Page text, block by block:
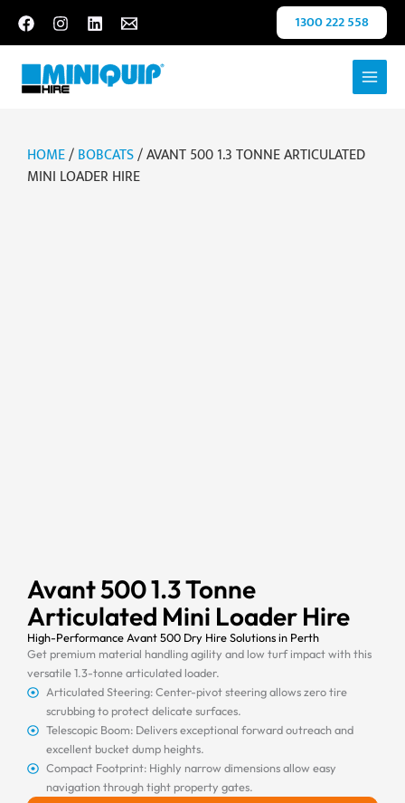
content
1300 222 558
HOME/BOBCATS/ AVANT 500 1.3 TONNE ARTICULATED
MINI LOADER HIRE
Avant 500 1.3 Tonne
Articulated Mini Loader Hire
High-Performance Avant 500 Dry Hire Solutions in Perth
Get premium material handling agility and low turf impact with this
versatile 1.3-tonne articulated loader.
Articulated Steering: Center-pivot steering allows zero tire
scrubbing to protect delicate surfaces.
Telescopic Boom: Delivers exceptional forward outreach and
excellent bucket dump heights.
Compact Footprint: Highly narrow dimensions allow easy
navigation through tight property gates.